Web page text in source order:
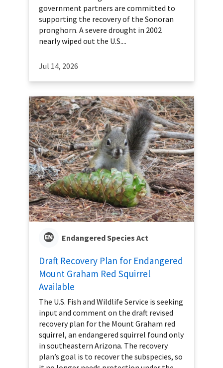
government partners are committed to
supporting the recovery of the Sonoran
pronghorn. A severe drought in 2002
nearly wiped out the U.S....
Jul 14, 2026
Endangered Species Act
Draft Recovery Plan for Endangered
Mount Graham Red Squirrel
Available
The U.S. Fish and Wildlife Service is seeking
input and comment on the draft revised
recovery plan for the Mount Graham red
squirrel, an endangered squirrel found only
in southeastern Arizona. The recovery
plan’s goal is to recover the subspecies, so